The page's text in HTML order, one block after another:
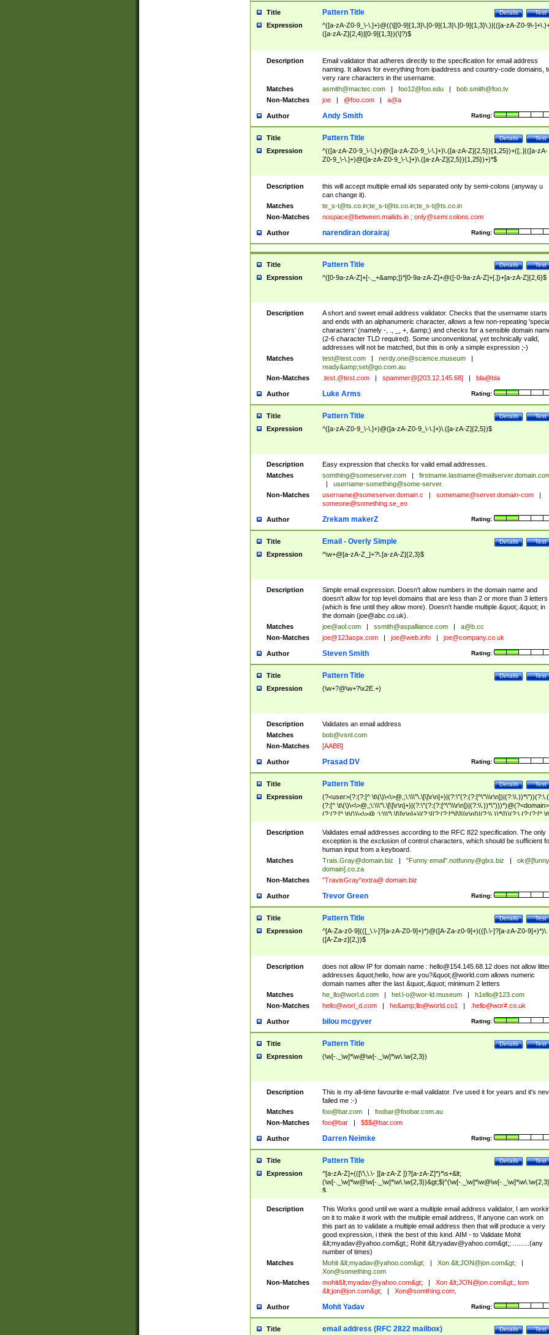
Title Test
Details
Pattern Title
Expression
^([a-zA-Z0-9_\-\.]+)@((\[[0-9]{1,3}\.[0-9]{1,3}\.[0-9]{1,3}\.)|(([a-zA-Z0-9\-
([a-zA-Z]{2,4}|[0-9]{1,3})(\]?)$
Description
Email validator that adheres directly to the specification for email address
naming. It allows for everything from ipaddress and country-code domains,
very rare characters in the username.
Matches
asmith@mactec.com foo12@foo.edu
bob.smith@foo.tv
Non-Matches
joe @foo.com a@a
Author Rating:
Andy Smith
Title Test
Details
Pattern Title
Expression
^(([a-zA-Z0-9_\-\.]+)@([a-zA-Z0-9_\-\.]+)\.([a-zA-Z]{2,5}){1,25})+([;.](([a-zA-
Z0-9_\-\.]+)@([a-zA-Z0-9_\-\.]+)\.([a-zA-Z]{2,5}){1,25})+)*$
Description
this will accept multiple email ids separated only by semi-colons (anyway u
can change it).
Matches
te_s-t@ts.co.in;te_s-t@ts.co.in;te_s-t@ts.co.in
Non-Matches
nospace@between.mailids.in; only@semi.colons.com
Author Rating:
narendiran dorairaj
Title Test
Details
Pattern Title
Expression ^([0-9a-zA-Z]+[-._+&amp;])*[0-9a-zA-Z]+@([-0-9a-zA-Z]+[.])+[a-zA-Z]{2,6}$
Description
A short and sweet email address validator. Checks that the username starts
and ends with an alphanumeric character, allows a few non-repeating 'special
characters' (namely -, ., _, +, &amp;) and checks for a sensible domain
(2-6 character TLD required). Some unconventional, yet technically valid,
addresses will not be matched, but this is only a simple expression ;-)
Matches
test@test.com nerdy.one@science.museum
ready&amp;set@go.com.au
Non-Matches
.test.@test.com spammer@[203.12.145.68] bla@bla
Author Rating:
Luke Arms
Title Test
Details
Pattern Title
Expression ^([a-zA-Z0-9_\-\.]+)@([a-zA-Z0-9_\-\.]+)\.([a-zA-Z]{2,5})$
Description
Easy expression that checks for valid email addresses.
Matches
somthing@someserver.com
username-something@some-server.
Non-Matches
username@someserver.domain.c somename@server.domain-com
someone@something.se_eo
Author Rating:
Zrekam makerZ
Title Test
Details
Email - Overly Simple
Expression ^\w+@[a-zA-Z_]+?\.[a-zA-Z]{2,3}$
Description
Simple email expression. Doesn't allow numbers in the domain name and
doesn't allow for top level domains that are less than 2 or more than 3 letters
(which is fine until they allow more). Doesn't handle multiple &quot;.&quot; in
the domain (joe@abc.co.uk).
Matches
joe@aol.com ssmith@aspalliance.com
a@b.cc
Non-Matches
joe@123aspx.com joe@web.info joe@company.co.uk
Author Rating:
Steven Smith
Title Test
Details
Pattern Title
Expression (\w+?@\w+?\x2E.+)
Description
Validates an email address
Matches
bob@vsnl.com
Non-Matches
[AABB]
Author Rating:
Prasad DV
Title Test
Details
Pattern Title
Expression
(?<user>(?:(?:[^
(?:[^ \t\(\)\<\>@,;\:\\\"\.\[\]\r\n]+)|(?:\"(?:(?:[^\"\\\r\n])|(?:\\.))*\")))*)@(?<domain>
(?:(?:[^ \t\(\)\<\>@,;\:\\\"\.\[\]\r\n]+)|(?:\[(?:(?:[^\[\]\\\r\n])|(?:\\.))*\]))(?:\.(?:(?:[^ \t\
(\)\<\>@,;\:\\\"\.\[\]\r\n]+)|(?:\[(?:(?:[^\[\]\\\r\n])|(?:\\.))*\])))*)
Description
Validates email addresses according to the RFC 822 specification. The only
exception is the exclusion of control characters, which should be sufficient
human input from a keyboard.
Matches
Trais.Gray@domain.biz "Funny email".notfunny@glxs.biz
ok@[funny
domain].co.za
Non-Matches
"TravisGray"extra@ domain.biz
Author Rating:
Trevor Green
Title Test
Details
Pattern Title
Expression
^[A-Za-z0-9](([_\.\-]?[a-zA-Z0-9]+)*)@([A-Za-z0-9]+)(([\.\-]?[a-zA-Z0-9]+)*)\.
([A-Za-z]{2,})$
Description does not allow IP for domain name : hello@154.145.68.12does not allow
addresses &quot;hello, how are you?&quot;@world.com allows numeric
domain names after the last &quot;.&quot; minimum 2 letters
Matches
he_llo@worl.d.com hel.l-o@wor-ld.museum
h1ello@123.com
Non-Matches
hello@worl_d.com he&amp; llo@world.co1 .hello@wor#.co.uk
Author Rating:
bilou mcgyver
Title Test
Details
Pattern Title
Expression (\w[-._\w]*\w@\w[-._\w]*\w\.\w{2,3})
Description
This is my all-time favourite e-mail validator. I've used it for years and it's
failed me :-)
Matches
foo@bar.com
foobar@foobar.com.au
Non-Matches
foo@bar $$$@bar.com
Author Rating:
Darren Neimke
Title Test
Details
Pattern Title
Expression
^[a-zA-Z]+(([\'\,\.\- ][a-zA-Z ])?[a-zA-Z]*)*\s+&lt;
(\w[-._\w]*\w@\w[-._\w]*\w\.\w{2,3})&gt;$|^(\w[-._\w]*\w@\w[-
$
Description
This Works good until we want a multiple email address validator, I am
on it to make it work with the multiple email address, If anyone can work on
this part as to validate a multiple email address then that will produce a very
good expression, i think the best of this kind. AIM - to Validate Mohit
&lt;myadav@yahoo.com&gt;; Rohit &lt;ryadav@yahoo.com&gt;; .........(any
number of times)
Matches
Mohit &lt;myadav@yahoo.com&gt; Xon &lt;JON@jon.com&gt;
Xon@something.com
Non-Matches
mohit&lt;myadav@yahoo.com&gt; Xon &lt;JON@jon.com&gt;, tom
&lt;jon@jon.com&gt; Xon@somthing.com,
Author Rating:
Mohit Yadav
Title Test
Details
email address (RFC 2822 mailbox)